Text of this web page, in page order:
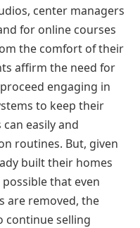
center managers
for online courses
the comfort of their
affirm the need for
engaging in
to keep their
easily and
routines. But, given
built their homes
that even
are removed, the
continue selling